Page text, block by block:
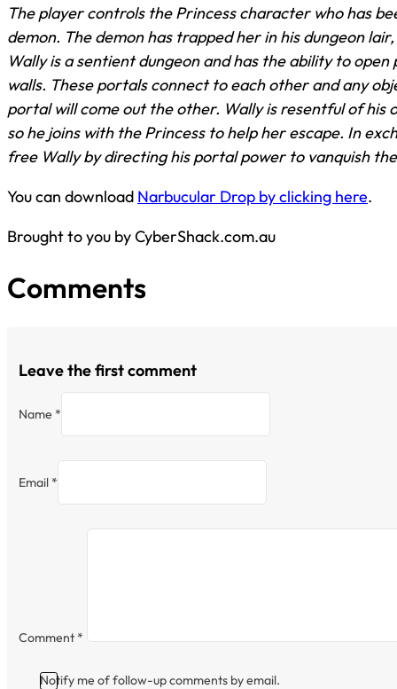
The player controls the Princess character who has
demon. The demon has trapped her in his dungeon
Wally is a sentient dungeon and has the ability to open
walls. These portals connect to each other and any
portal will come out the other. Wally is resentful of his
so he joins with the Princess to help her escape. In
free Wally by directing his portal power to vanquish
You can download Narbucular Drop by clicking here.
Brought to you by CyberShack.com.au
Comments
Leave the first comment
Name *
Email *
Comment *
Notify me of follow-up comments by email.